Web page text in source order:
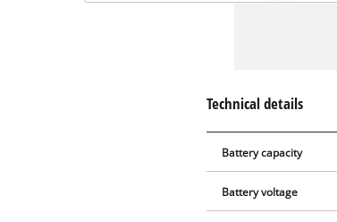
Technical details
Battery capacity
Battery voltage